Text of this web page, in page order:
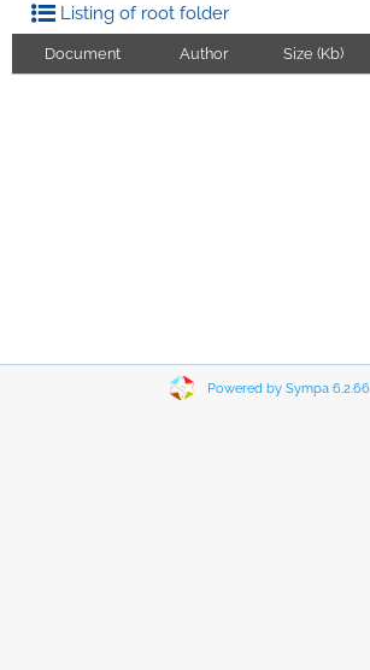
Listing of root folder
Document Author Size (Kb)
Powered by Sympa 6.2.66